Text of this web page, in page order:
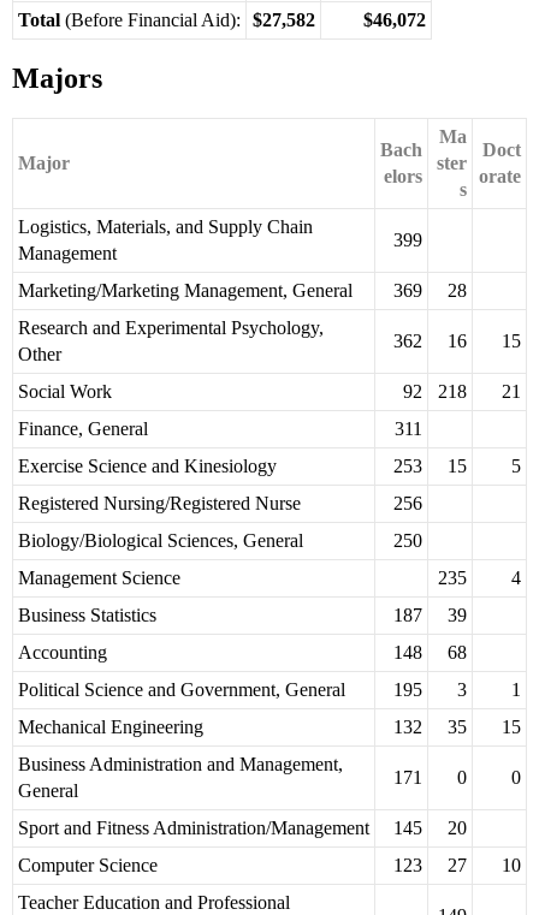
Total (Before Financial Aid): $27,582 $46,072
Majors
Major
Bach
elors
Ma
ster
s
Doct
orate
Logistics, Materials, and Supply Chain
Management
399
Marketing/Marketing Management, General 369
28
Research and Experimental Psychology,
Other
362 16 15
Social Work 92 218
21
Finance, General
311
Exercise Science and Kinesiology
253 15
5
Registered Nursing/Registered Nurse
256
Biology/Biological Sciences, General
250
Management Science
235
4
Business Statistics
187
39
Accounting
148
68
Political Science and Government, General
195 3
1
Mechanical Engineering
132 35
15
Business Administration and Management,
General
171 0 0
Sport and Fitness Administration/Management 145
20
Computer Science
123 27
10
Teacher Education and Professional